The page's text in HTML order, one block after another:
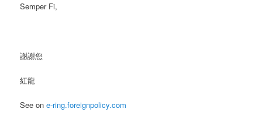
Semper Fi,
謝謝您
紅龍
See one-ring.foreignpolicy.com